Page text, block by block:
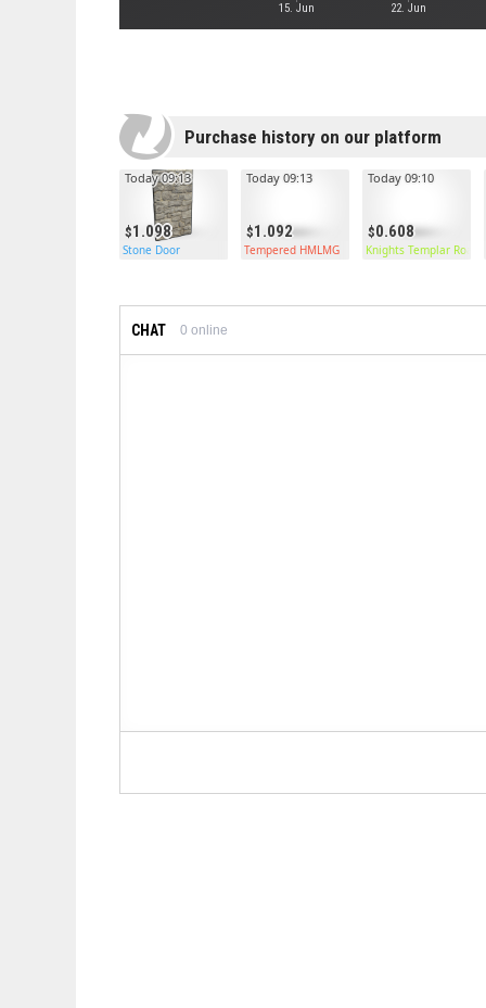
15. Jun 22. Jun
Purchase history on our platform
1.098
Today 09:13
Stone Door
1.092
Today 09:13
Tempered HMLMG
0.608
Today 09:10
Knights Templar
CHAT 0 online